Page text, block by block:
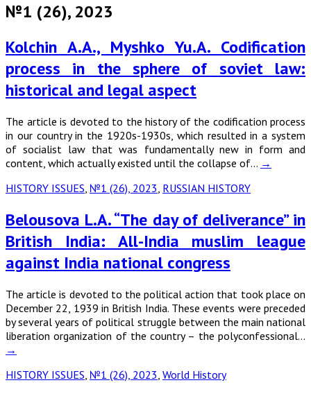
№1 (26), 2023
Kolchin A.A., Myshko Yu.A. Codification
process in the sphere of soviet law:
historical and legal aspect
The article is devoted to the history of the codification process
in our country in the 1920s-1930s, which resulted in a system
of socialist law that was fundamentally new in form and
content, which actually existed until the collapse of… →
HISTORY ISSUES, №1 (26), 2023, RUSSIAN HISTORY
Belousova L.A. “The day of deliverance” in
British India: All-India muslim league
against India national congress
The article is devoted to the political action that took place on
December 22, 1939 in British India. These events were preceded
by several years of political struggle between the main national
liberation organization of the country – the polyconfessional…
→
HISTORY ISSUES №1 (26), 2023 World History